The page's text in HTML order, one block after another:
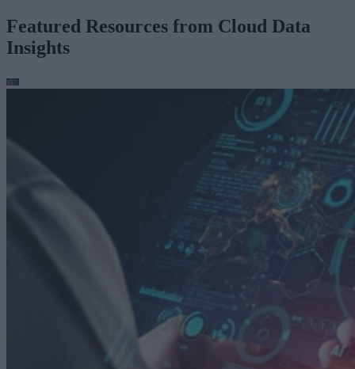
Featured Resources from Cloud Data
Insights